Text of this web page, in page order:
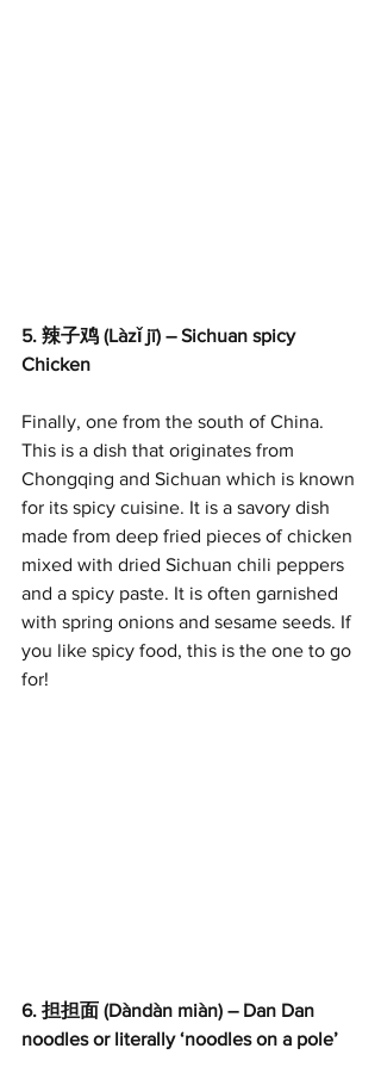
5. 辣子鸡 (Làzǐ jī) – Sichuan spicy
Chicken
Finally, one from the south of China.
This is a dish that originates from
Chongqing and Sichuan which is known
for its spicy cuisine. It is a savory dish
made from deep fried pieces of chicken
mixed with dried Sichuan chili peppers
and a spicy paste. It is often garnished
with spring onions and sesame seeds. If
you like spicy food, this is the one to go
for!
6. 担担面 (Dàndàn miàn) – Dan Dan
noodles or literally ‘noodles on a pole’